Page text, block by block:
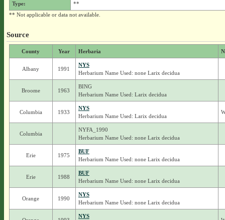
Type:
**
** Not applicable or data not available.
Source
County Year Herbaria
Albany 1991
NYS
Herbarium Name Used: none Larix decidua
Broome 1963
BING
Herbarium Name Used: Larix decidua
Columbia 1933
NYS
Herbarium Name Used: Larix decidua
Columbia
NYFA_1990
Herbarium Name Used: none Larix decidua
Erie 1975
BUF
Herbarium Name Used: none Larix decidua
Erie 1988
BUF
Herbarium Name Used: none Larix decidua
Orange 1990
NYS
Herbarium Name Used: none Larix decidua
NYS